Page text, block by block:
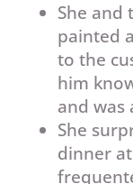
She and
painted
to the
him
and was
She
dinner